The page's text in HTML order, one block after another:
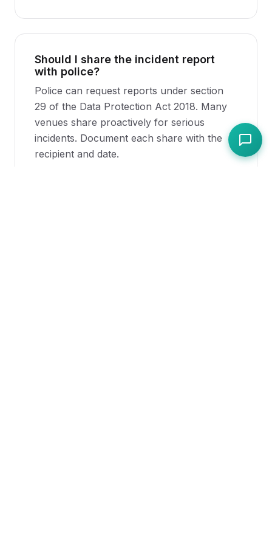
Should I share the incident report
with police?
Police can request reports under section
29 of the Data Protection Act 2018. Many
venues share proactively for serious
incidents. Document each share with the
recipient and date.